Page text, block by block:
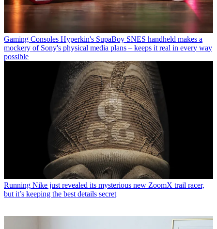
Gaming Consoles Hyperkin's SupaBoy SNES handheld makes a
mockery of Sony's physical media plans – keeps it real in every way
possible
Running Nike just revealed its mysterious new ZoomX trail racer,
but it’s keeping the best details secret